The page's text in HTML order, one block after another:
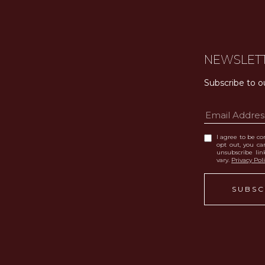
Subscribe to
I agree to be
opt out, you
unsubscribe
vary. Privacy